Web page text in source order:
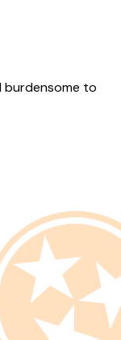
burdensome to